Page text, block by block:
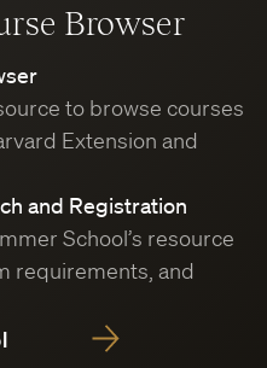
Browser
to browse courses
Extension and
and Registration
School’s resource
requirements, and